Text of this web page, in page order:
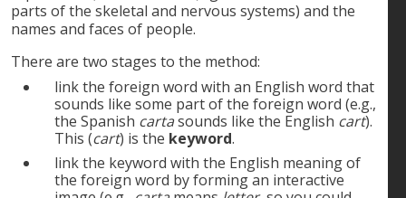
parts of the skeletal and nervous systems) and the
names and faces of people.
There are two stages to the method:
link the foreign word with an English word that
sounds like some part of the foreign word (e.g.,
the Spanish cartasounds like the English cart).
This (cart) is the keyword.
link the keyword with the English meaning of
the foreign word by forming an interactive